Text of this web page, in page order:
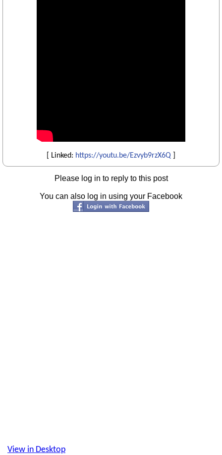
[ Linked: https://youtu.be/Ezvyb9rzX6Q
Please log in to reply to this post
You can also log in using your Facebook
View in Desktop